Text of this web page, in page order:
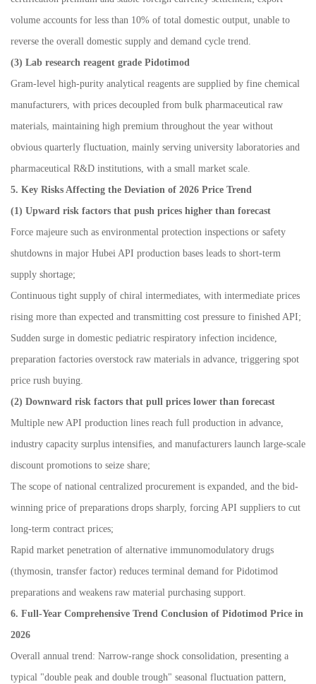
volume accounts for less than 10% of total domestic output, unable to
reverse the overall domestic supply and demand cycle trend.
(3) Lab research reagent grade Pidotimod
Gram-level high-purity analytical reagents are supplied by fine chemical
manufacturers, with prices decoupled from bulk pharmaceutical raw
materials, maintaining high premium throughout the year without
obvious quarterly fluctuation, mainly serving university laboratories and
pharmaceutical R&D institutions, with a small market scale.
5. Key Risks Affecting the Deviation of 2026 Price Trend
(1) Upward risk factors that push prices higher than forecast
Force majeure such as environmental protection inspections or safety
shutdowns in major Hubei API production bases leads to short-term
supply shortage;
Continuous tight supply of chiral intermediates, with intermediate prices
rising more than expected and transmitting cost pressure to finished API;
Sudden surge in domestic pediatric respiratory infection incidence,
preparation factories overstock raw materials in advance, triggering spot
price rush buying.
(2) Downward risk factors that pull prices lower than forecast
Multiple new API production lines reach full production in advance,
industry capacity surplus intensifies, and manufacturers launch large-scale
discount promotions to seize share;
The scope of national centralized procurement is expanded, and the bid-
winning price of preparations drops sharply, forcing API suppliers to cut
long-term contract prices;
Rapid market penetration of alternative immunomodulatory drugs
(thymosin, transfer factor) reduces terminal demand for Pidotimod
preparations and weakens raw material purchasing support.
6. Full-Year Comprehensive Trend Conclusion of Pidotimod Price in
2026
Overall annual trend: Narrow-range shock consolidation, presenting a
typical "double peak and double trough" seasonal fluctuation pattern,